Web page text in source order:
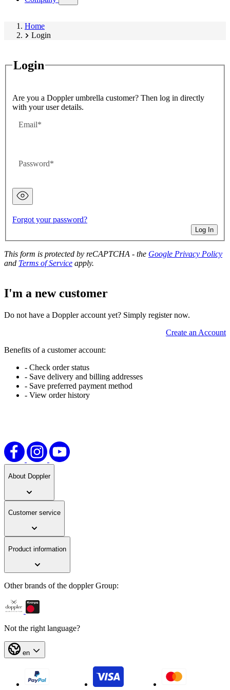
submenu)
Home
Login
Login
Are you a Doppler umbrella customer? Then log in directly
with your user details.
Email
Password
Password
Forgot your password?
Log In
This form is protected by reCAPTCHA - the Google Privacy Policy
and Terms of Service apply.
I'm a new customer
Do not have a Doppler account yet? Simply register now.
Create an Account
Benefits of a customer account:
- Check order status
- Save delivery and billing addresses
- Save preferred payment method
- View order history
About Doppler
Customer service
Product information
Other brands of the doppler Group:
Not the right language?
en